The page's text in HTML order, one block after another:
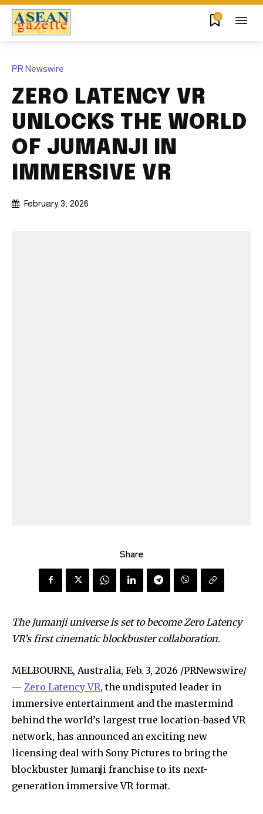
0
PR Newswire
ZERO LATENCY VR
UNLOCKS THE WORLD
OF JUMANJI IN
IMMERSIVE VR
February 3, 2026
Share
The Jumanji universe is set to become Zero Latency
VR’s first cinematic blockbuster collaboration.
MELBOURNE, Australia, Feb. 3, 2026 /PRNewswire/
— Zero Latency VR, the undisputed leader in
immersive entertainment and the mastermind
behind the world’s largest true location-based VR
network, has announced an exciting new
licensing deal with Sony Pictures to bring the
blockbuster Jumanji franchise to its next-
generation immersive VR format.